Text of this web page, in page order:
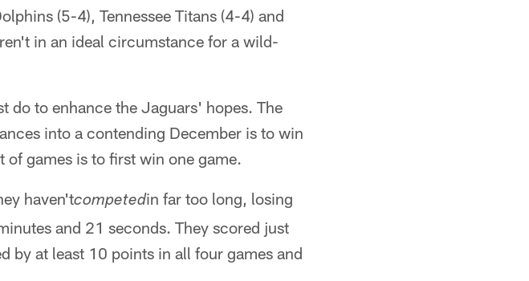
(5-4), Tennessee Titans (4-4) and
in an ideal circumstance for a wild-
do to enhance the Jaguars' hopes. The
into a contending December is to win
games is to first win one game.
haven'tcompetedin far too long, losing
and 21 seconds. They scored just
by at least 10 points in all four games and